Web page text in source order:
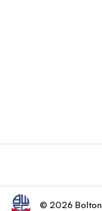
© 2026 Bolton